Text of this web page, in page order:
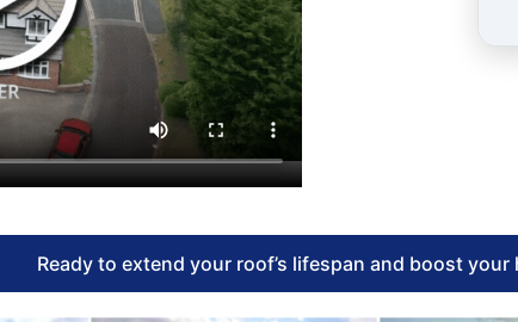
Ready to extend your roof’s lifespan and boost your